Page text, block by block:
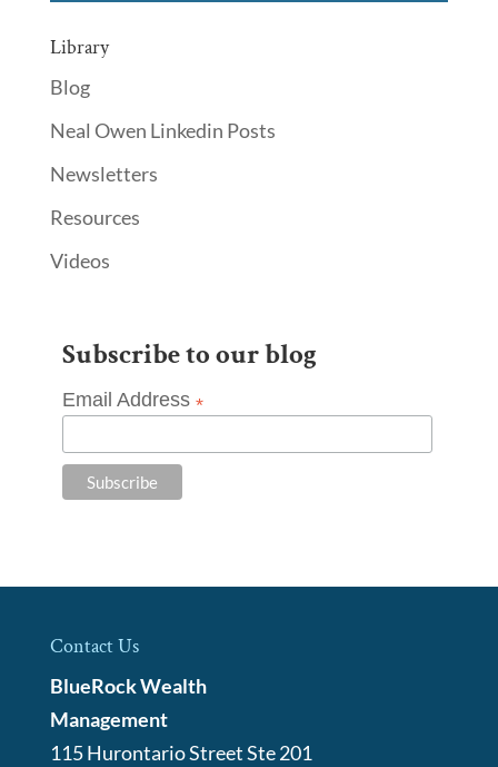
Library
Blog
Neal Owen Linkedin Posts
Newsletters
Resources
Videos
Subscribe to our blog
Email Address *
Contact Us
BlueRock Wealth
Management
115 Hurontario Street Ste 201